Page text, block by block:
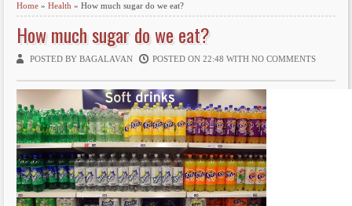
g
a
n
Home » Health » How much sugar do we eat?
How much sugar do we eat?
POSTED BY BAGALAVAN POSTED ON 22:48 WITH NO COMMENTS